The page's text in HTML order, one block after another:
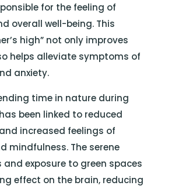
for the feeling of
overall well-being. This
high” not only improves
helps alleviate symptoms of
anxiety.
time in nature during
been linked to reduced
increased feelings of
mindfulness. The serene
exposure to green spaces
effect on the brain, reducing